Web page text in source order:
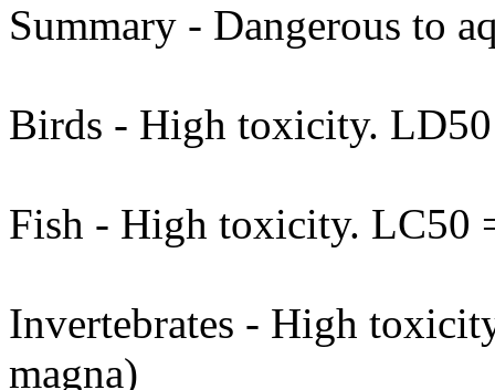
Summary - Dangerous to
Birds - High toxicity.
Fish - High toxicity. LC50
Invertebrates - High
magna)